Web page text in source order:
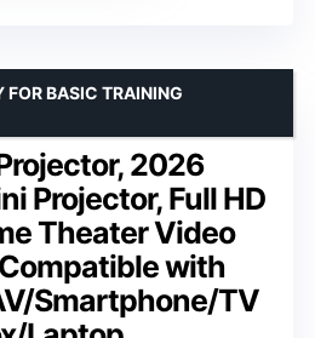
2026
Projector, Full HD
Theater Video
with
Smartphone/TV
FOR BASIC TRAINING